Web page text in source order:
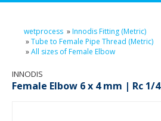
wetprocess »Innodis Fitting (Metric)
»Tube to Female Pipe Thread (Metric)
»All sizes of Female Elbow
INNODIS
Female Elbow 6 x 4 mm | Rc 1/4